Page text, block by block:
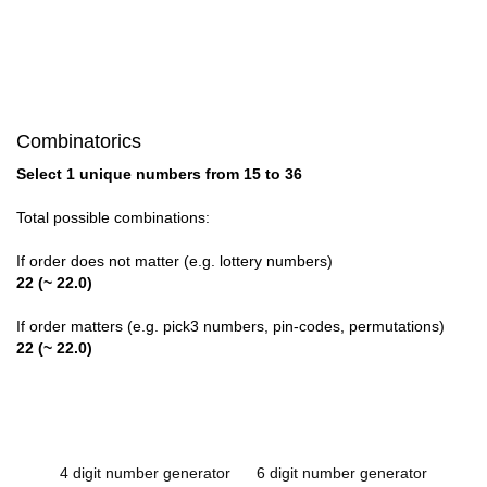
Combinatorics
Select 1 unique numbers from 15 to 36
Total possible combinations:
If order does not matter (e.g. lottery numbers)
22 (~ 22.0)
If order matters (e.g. pick3 numbers, pin-codes, permutations)
22 (~ 22.0)
4 digit number generator 6 digit number generator